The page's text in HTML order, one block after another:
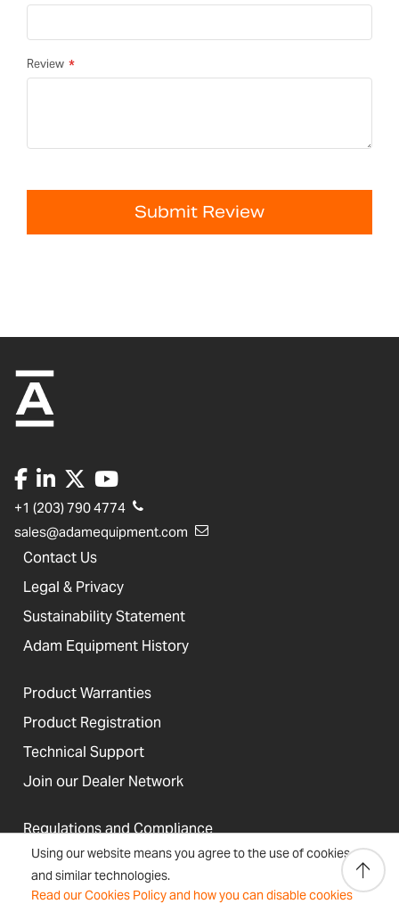
Using our website means you agree to the use of cookies
and similar technologies.
Read our Cookies Policy and how you can disable cookies
Review
Submit Review
+1 (203) 790 4774
sales@adamequipment.com
Contact Us
Legal & Privacy
Sustainability Statement
Adam Equipment History
Product Warranties
Product Registration
Technical Support
Join our Dealer Network
Regulations and Compliance
Resources & Blog